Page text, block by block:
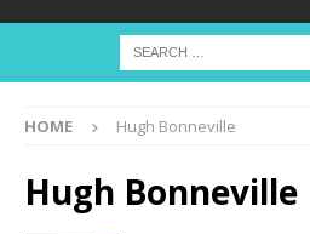
HOME Hugh Bonneville
Hugh Bonneville